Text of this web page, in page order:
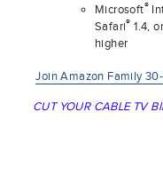
Microsoft®
Safari® 1.4,
higher
Join Amazon Family
CUT YOUR CABLE TV